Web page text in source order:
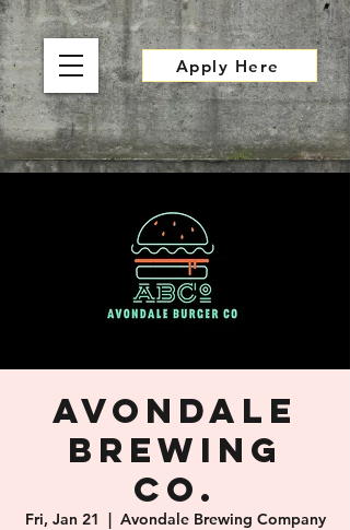
Apply Here
Avondale
Brewing
Co.
Fri, Jan 21
  |
Avondale Brewing Company